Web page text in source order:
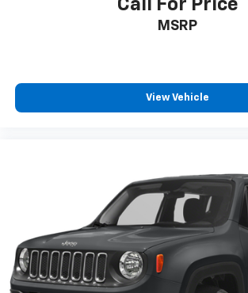
Call For Price
MSRP
View Vehicle